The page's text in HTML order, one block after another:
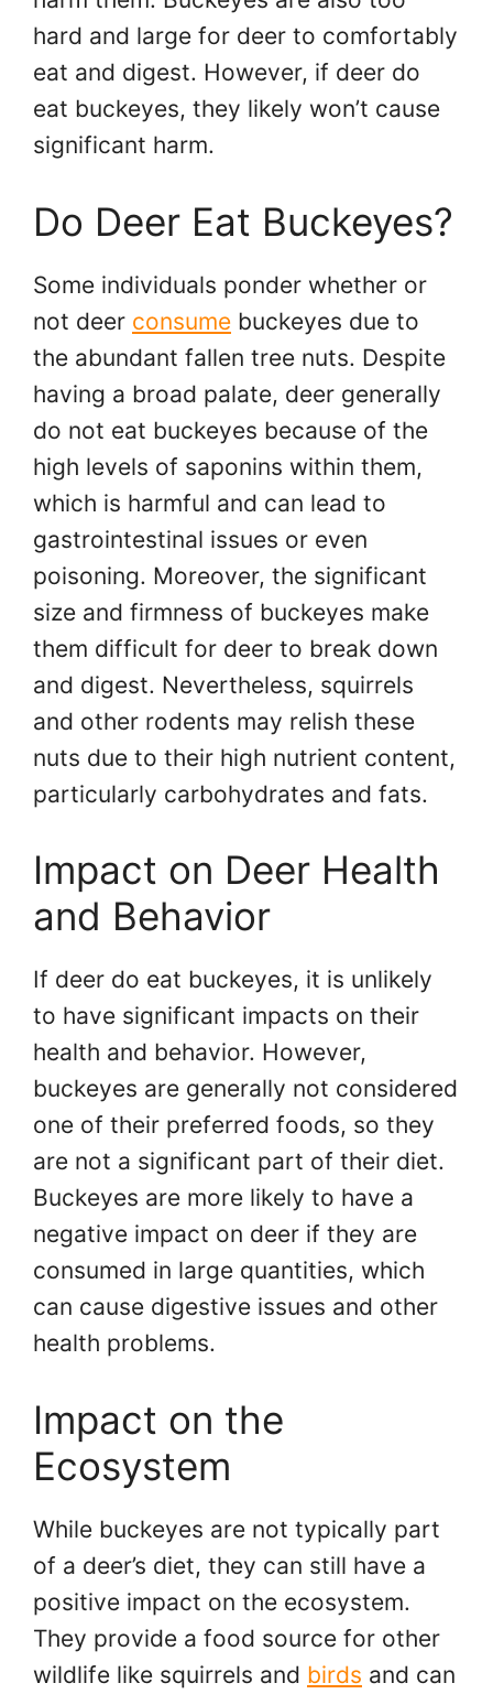
hard and large for deer to comfortably
eat and digest. However, if deer do
eat buckeyes, they likely won’t cause
significant harm.
Do Deer Eat Buckeyes?
Some individuals ponder whether or
not deer consume buckeyes due to
the abundant fallen tree nuts. Despite
having a broad palate, deer generally
do not eat buckeyes because of the
high levels of saponins within them,
which is harmful and can lead to
gastrointestinal issues or even
poisoning. Moreover, the significant
size and firmness of buckeyes make
them difficult for deer to break down
and digest. Nevertheless, squirrels
and other rodents may relish these
nuts due to their high nutrient content,
particularly carbohydrates and fats.
Impact on Deer Health
and Behavior
If deer do eat buckeyes, it is unlikely
to have significant impacts on their
health and behavior. However,
buckeyes are generally not considered
one of their preferred foods, so they
are not a significant part of their diet.
Buckeyes are more likely to have a
negative impact on deer if they are
consumed in large quantities, which
can cause digestive issues and other
health problems.
Impact on the
Ecosystem
While buckeyes are not typically part
of a deer’s diet, they can still have a
positive impact on the ecosystem.
They provide a food source for other
wildlife like squirrels and birds and can